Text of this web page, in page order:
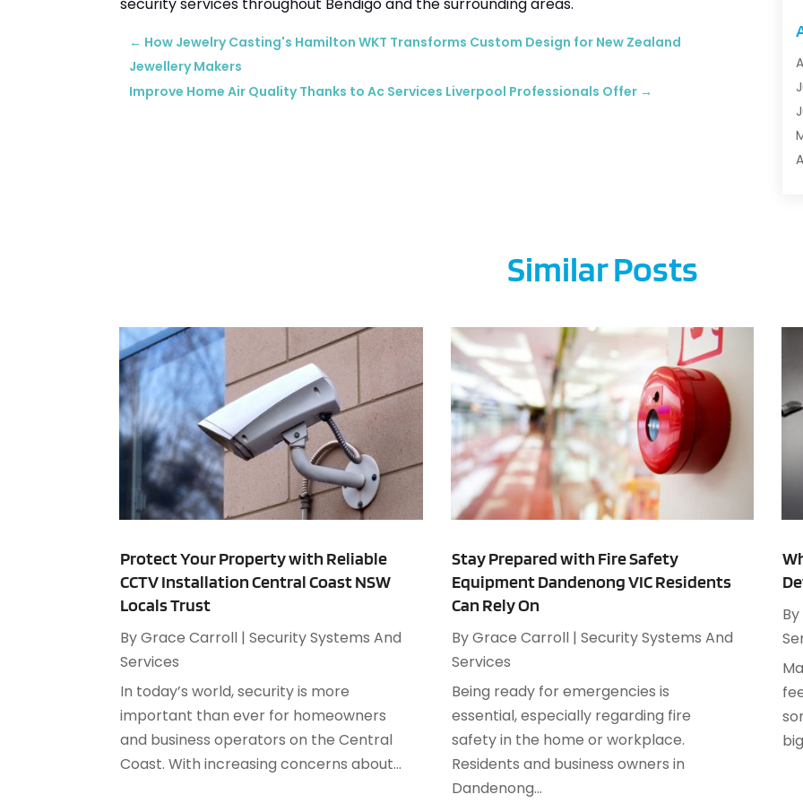
← How Jewelry Casting's Hamilton WKT Transforms Custom Design for New Zealand
Jewellery Makers
Improve Home Air Quality Thanks to Ac Services Liverpool Professionals Offer →
Similar Posts
Protect Your Property with Reliable
CCTV Installation Central Coast NSW
Locals Trust
ByGrace Carroll |Security Systems And
Services
In today’s world, security is more
important than ever for homeowners
and business operators on the Central
Coast. With increasing concerns about...
Stay Prepared with Fire Safety
Equipment Dandenong VIC Residents
Can Rely On
ByGrace Carroll| Security Systems And
Services
Being ready for emergencies is
essential, especially regarding fire
safety in the home or workplace.
Residents and business owners in
Dandenong...
By